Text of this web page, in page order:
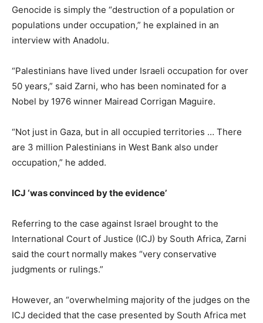
Genocide is simply the “destruction of a population or
populations under occupation,” he explained in an
interview with Anadolu.
“Palestinians have lived under Israeli occupation for over
50 years,” said Zarni, who has been nominated for a
Nobel by 1976 winner Mairead Corrigan Maguire.
“Not just in Gaza, but in all occupied territories … There
are 3 million Palestinians in West Bank also under
occupation,” he added.
ICJ ‘was convinced by the evidence’
Referring to the case against Israel brought to the
International Court of Justice (ICJ) by South Africa, Zarni
said the court normally makes “very conservative
judgments or rulings.”
However, an “overwhelming majority of the judges on the
ICJ decided that the case presented by South Africa met